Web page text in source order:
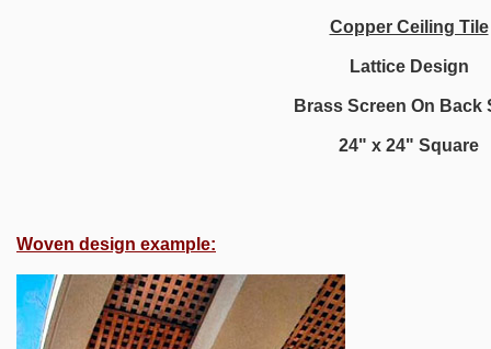
Copper Ceiling Tile
Lattice Design
Brass Screen On Back
24" x 24" Square
Woven design example: